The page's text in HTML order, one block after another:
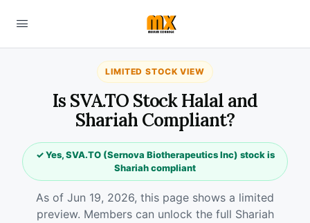
LIMITED STOCK VIEW
Is SVA.TO Stock Halal and
Shariah Compliant?
✓ Yes, SVA.TO (Sernova Biotherapeutics Inc) stock is
Shariah compliant
As of Jun 19, 2026, this page shows a limited
preview. Members can unlock the full Shariah